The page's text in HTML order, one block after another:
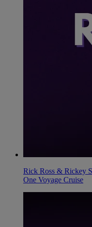
Rick Ross & Rickey
One Voyage Cruise